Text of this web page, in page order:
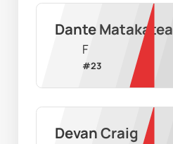
Dante Matakatea
F
#23
Devan Craig